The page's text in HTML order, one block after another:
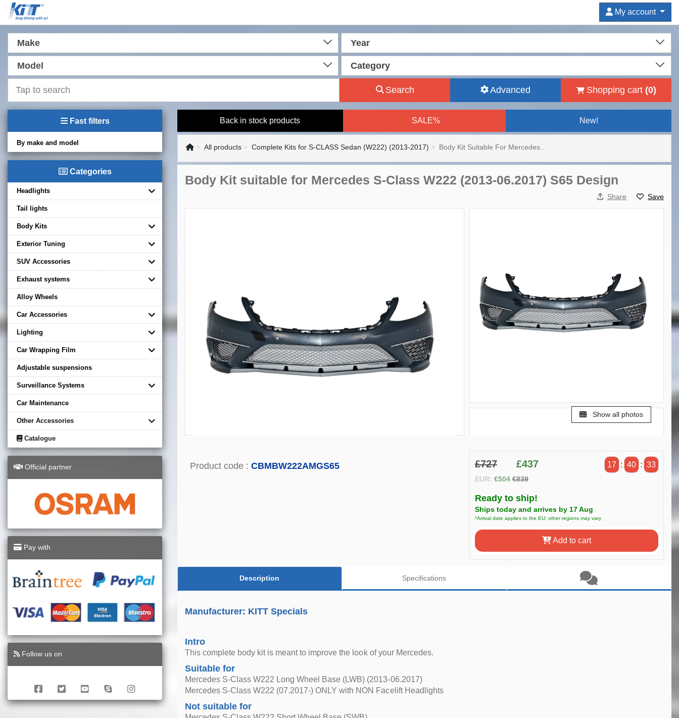
My account
Make Year
Model Category
Search Advanced Shopping cart (0)
Fast filters
By make and model
Categories
Headlights
Tail lights
Body Kits
Exterior Tuning
SUV Accessories
Exhaust systems
Alloy Wheels
Car Accessories
Lighting
Car Wrapping Film
Adjustable suspensions
Surveillance Systems
Car Maintenance
Other Accessories
Catalogue
Official partner
Pay with
Follow us on
Back in stock products SALE% New!
All products Complete Kits for S-CLASS Sedan (W222) (2013-2017) Body Kit Suitable For Mercedes..
Body Kit suitable for Mercedes S-Class W222 (2013-06.2017) S65 Design
Share Save
Show all photos
Product code : CBMBW222AMGS65 £727 £437 17 : 40 : 32
EUR: €504 €839
Ready to ship!
Ships today and arrives by 17 Aug
*Arrival date applies to the EU; other regions may vary
Add to cart
Description Specifications
Manufacturer: KITT Specials
Intro
This complete body kit is meant to improve the look of your Mercedes.
Suitable for
Mercedes S-Class W222 Long Wheel Base (LWB) (2013-06.2017)
Mercedes S-Class W222 (07.2017-) ONLY with NON Facelift Headlights
Not suitable for